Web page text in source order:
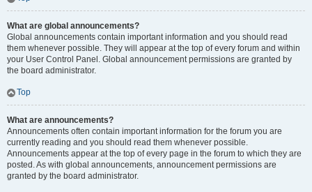
What are global announcements?
Global announcements contain important information and you should read
them whenever possible. They will appear at the top of every forum and within
your User Control Panel. Global announcement permissions are granted by
the board administrator.
Top
What are announcements?
Announcements often contain important information for the forum you are
currently reading and you should read them whenever possible.
Announcements appear at the top of every page in the forum to which they are
posted. As with global announcements, announcement permissions are
granted by the board administrator.